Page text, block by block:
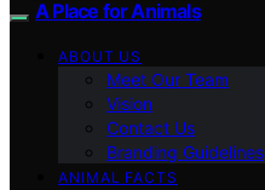
A Place for Animals
ABOUT US
Meet Our Team
Vision
Contact Us
Branding Guidelines
ANIMAL FACTS